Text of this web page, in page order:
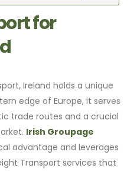
for
Ireland holds a unique
edge of Europe, it serves
trade routes and a crucial
Irish Groupage
advantage and leverages
Transport services that